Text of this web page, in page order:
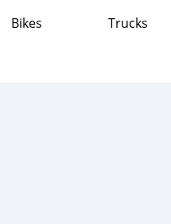
Bikes Trucks